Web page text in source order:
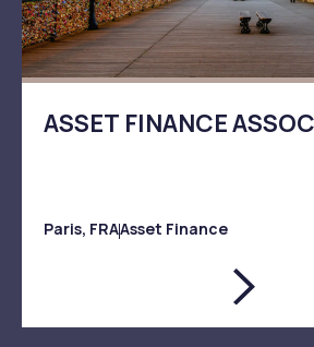
ASSET FINANCE
Paris, FRAAsset Finance